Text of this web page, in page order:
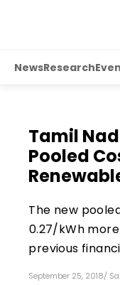
NewsResearch
Tamil
Pooled
The new
₹0.27/kWh
previous
September 25, 2018/